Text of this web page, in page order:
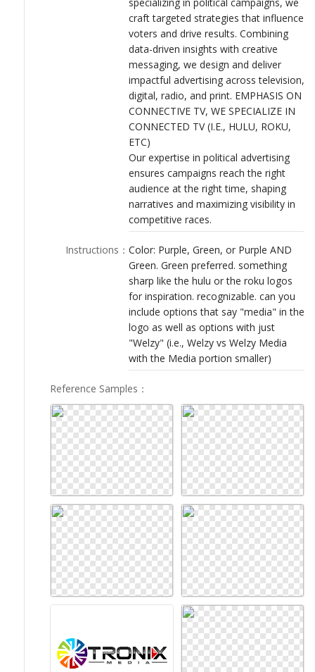
LOGIN
craft targeted strategies that influence
voters and drive results. Combining
data-driven insights with creative
messaging, we design and deliver
impactful advertising across television,
digital, radio, and print. EMPHASIS ON
CONNECTIVE TV, WE SPECIALIZE IN
CONNECTED TV (I.E., HULU, ROKU,
ETC)
Our expertise in political advertising
ensures campaigns reach the right
audience at the right time, shaping
narratives and maximizing visibility in
competitive races.
Instructions ： Color: Purple, Green, or Purple AND
Green. Green preferred. something
sharp like the hulu or the roku logos
for inspiration. recognizable. can you
include options that say "media" in the
logo as well as options with just
"Welzy" (i.e., Welzy vs Welzy Media
with the Media portion smaller)
Reference Samples ：